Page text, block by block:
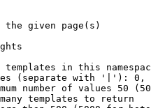
the given page(s)
templates in this
(separate with '|'):
number of values 50
templates to return